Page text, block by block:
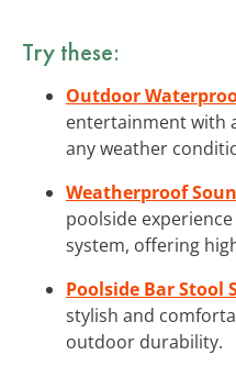
Try these:
Outdoor
entertainment with
any weather
Weatherproof
poolside
system, offering
Poolside Bar Stool
stylish and
outdoor durability.